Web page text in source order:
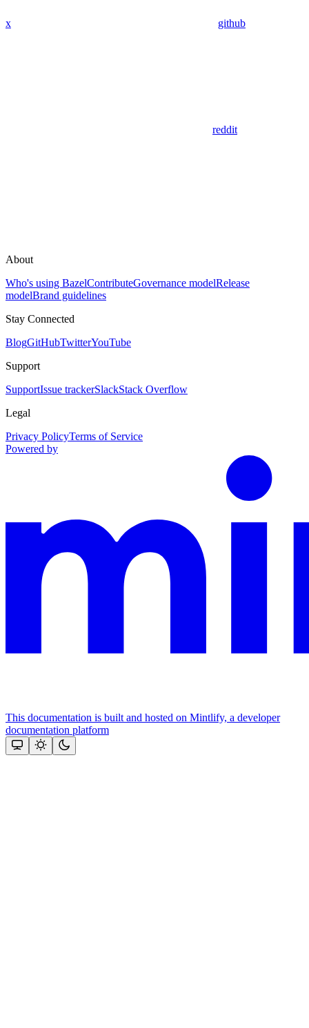
x github
reddit
About
Who's using BazelContributeGovernance modelRelease
modelBrand guidelines
Stay Connected
BlogGitHubTwitterYouTube
Support
SupportIssue trackerSlackStack Overflow
Legal
Privacy PolicyTerms of Service
Powered by
This documentation is built and hosted on Mintlify, a developer
documentation platform